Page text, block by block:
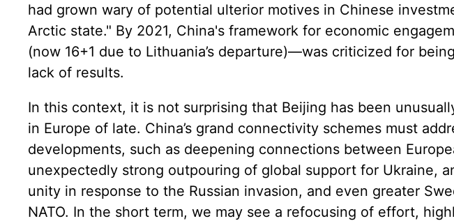
had grown wary of potential ulterior motives in Chinese
Arctic state." By 2021, China's framework for economic
(now 16+1 due to Lithuania’s departure)—was criticized for
lack of results.
In this context, it is not surprising that Beijing has been
in Europe of late. China’s grand connectivity schemes must
developments, such as deepening connections between
unexpectedly strong outpouring of global support for Ukraine,
unity in response to the Russian invasion, and even greater
NATO. In the short term, we may see a refocusing of effort,